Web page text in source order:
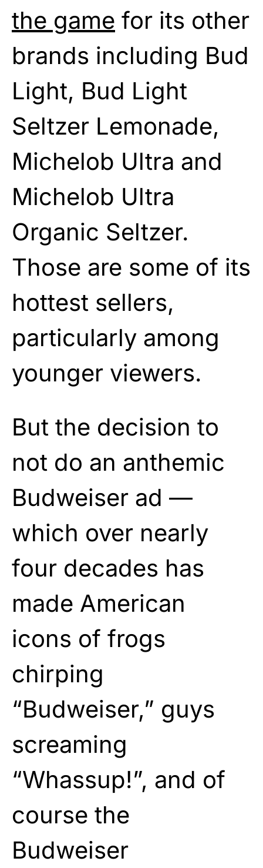
the game for its other
brands including Bud
Light, Bud Light
Seltzer Lemonade,
Michelob Ultra and
Michelob Ultra
Organic Seltzer.
Those are some of its
hottest sellers,
particularly among
younger viewers.
But the decision to
not do an anthemic
Budweiser ad —
which over nearly
four decades has
made American
icons of frogs
chirping
“Budweiser,” guys
screaming
“Whassup!”, and of
course the
Budweiser